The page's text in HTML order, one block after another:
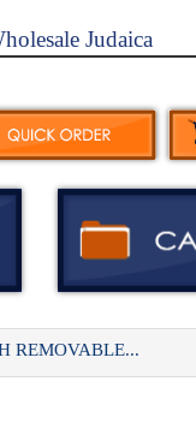
Judaica
REMOVABLE...